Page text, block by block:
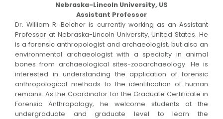
Nebraska-Lincoln University, US
Assistant Professor
Dr. William R. Belcher is currently working as an Assistant
Professor at Nebraska-Lincoln University, United States. He
is a forensic anthropologist and archaeologist, but also an
environmental archaeologist with a specialty in animal
bones from archaeological sites-zooarchaeology. He is
interested in understanding the application of forensic
anthropological methods to the identification of human
remains. As the Coordinator for the Graduate Certificate in
Forensic Anthropology, he welcome students at the
undergraduate and graduate level to learn the